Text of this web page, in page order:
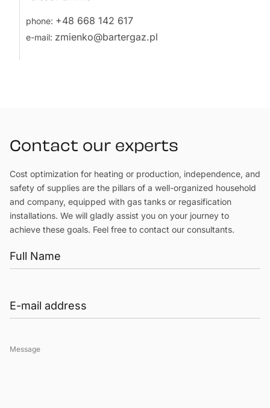
phone: +48 668 142 617
e-mail: zmienko@bartergaz.pl
Contact our experts
Cost optimization for heating or production, independence, and
safety of supplies are the pillars of a well-organized household
and company, equipped with gas tanks or regasification
installations. We will gladly assist you on your journey to
achieve these goals. Feel free to contact our consultants.
Message